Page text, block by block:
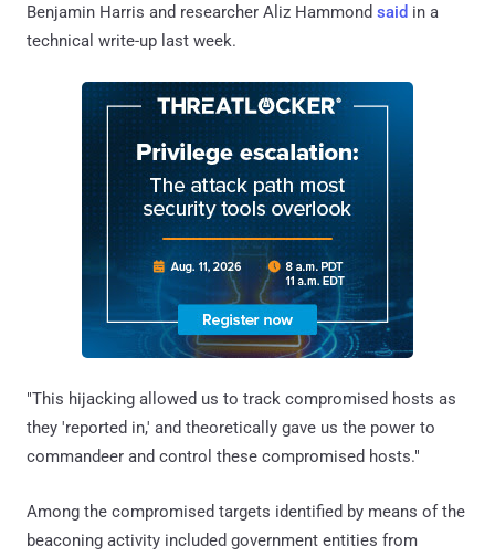
Benjamin Harris and researcher Aliz Hammond said in a
technical write-up last week.
"This hijacking allowed us to track compromised hosts as
they 'reported in,' and theoretically gave us the power to
commandeer and control these compromised hosts."
Among the compromised targets identified by means of the
beaconing activity included government entities from